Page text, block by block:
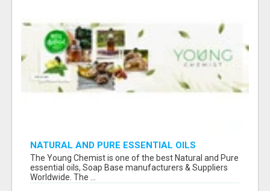
NATURAL AND PURE ESSENTIAL OILS
The Young Chemist is one of the best Natural and Pure
essential oils, Soap Base manufacturers & Suppliers
Worldwide. The ...